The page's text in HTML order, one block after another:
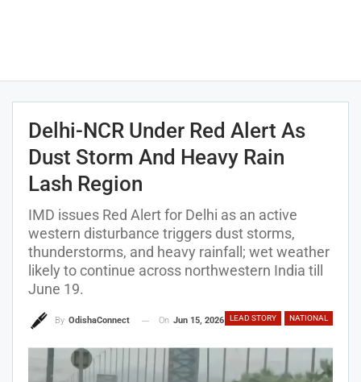
Delhi-NCR Under Red Alert As
Dust Storm And Heavy Rain
Lash Region
IMD issues Red Alert for Delhi as an active
western disturbance triggers dust storms,
thunderstorms, and heavy rainfall; wet weather
likely to continue across northwestern India till
June 19.
LEAD STORY NATIONAL
By OdishaConnect On Jun 15, 2026